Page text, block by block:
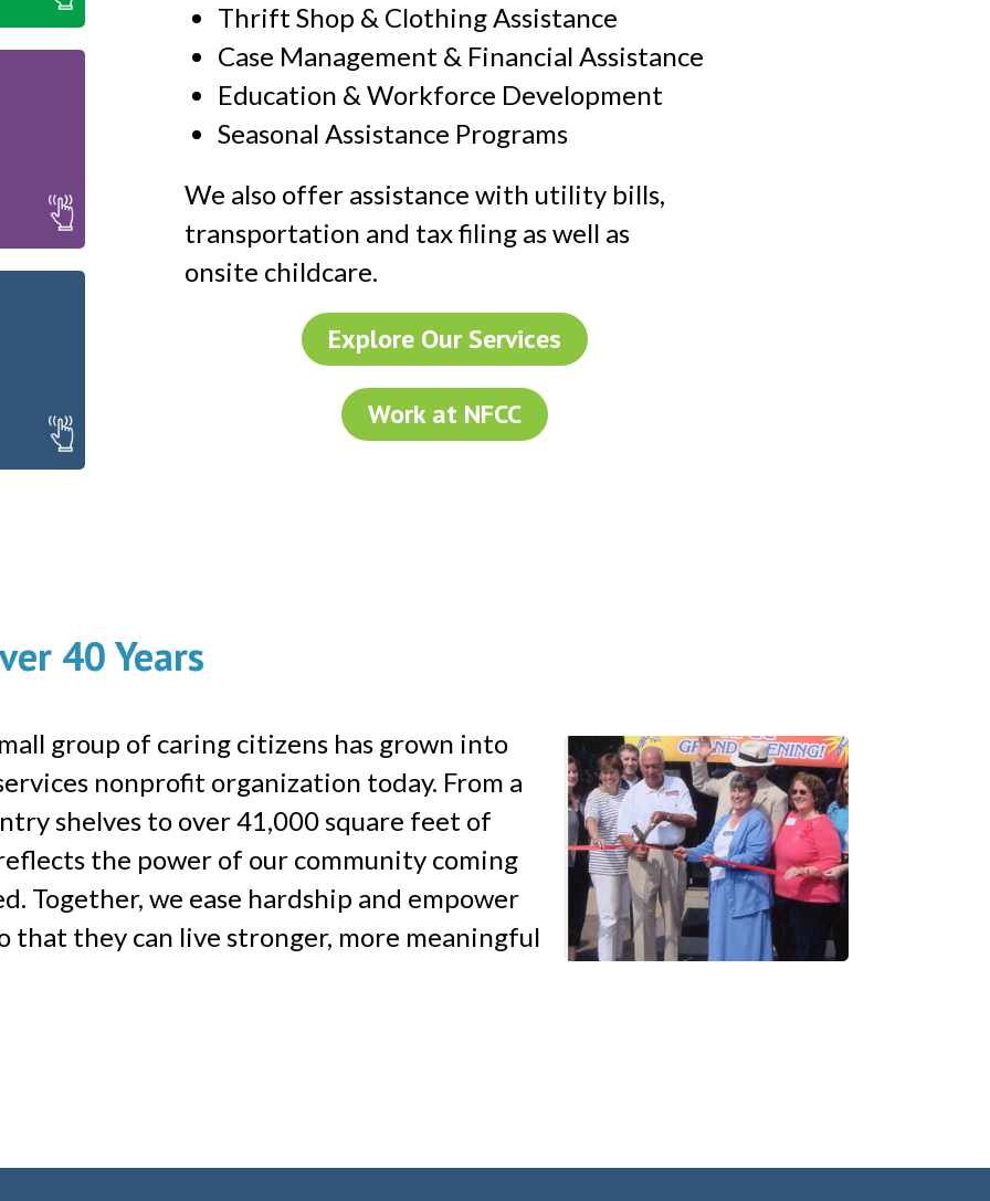
Thrift Shop & Clothing Assistance
Case Management & Financial Assistance
Education & Workforce Development
Seasonal Assistance Programs
We also offer assistance with utility bills,
transportation and tax filing as well as
onsite childcare.
Explore Our Services
Work at NFCC
40 Years
group of caring citizens has grown into
nonprofit organization today. From a
shelves to over 41,000 square feet of
the power of our community coming
Together, we ease hardship and empower
that they can live stronger, more meaningful